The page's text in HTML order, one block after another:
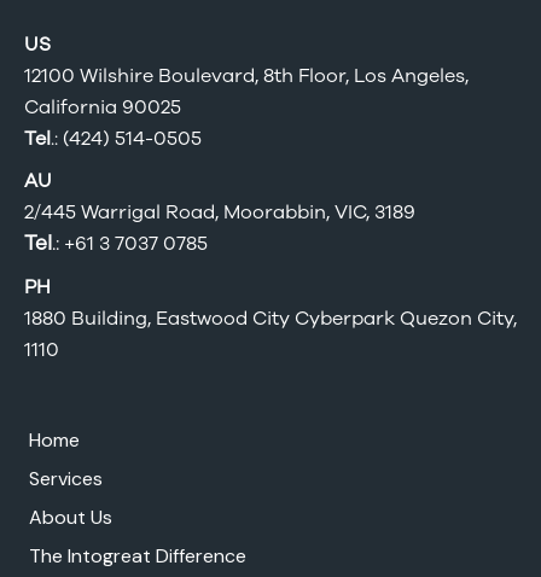
US
12100 Wilshire Boulevard, 8th Floor, Los Angeles,
California 90025
Tel.: (424) 514-0505
AU
2/445 Warrigal Road, Moorabbin, VIC, 3189
Tel.: +61 3 7037 0785
PH
1880 Building, Eastwood City Cyberpark Quezon City,
1110
Home
Services
About Us
The Intogreat Difference